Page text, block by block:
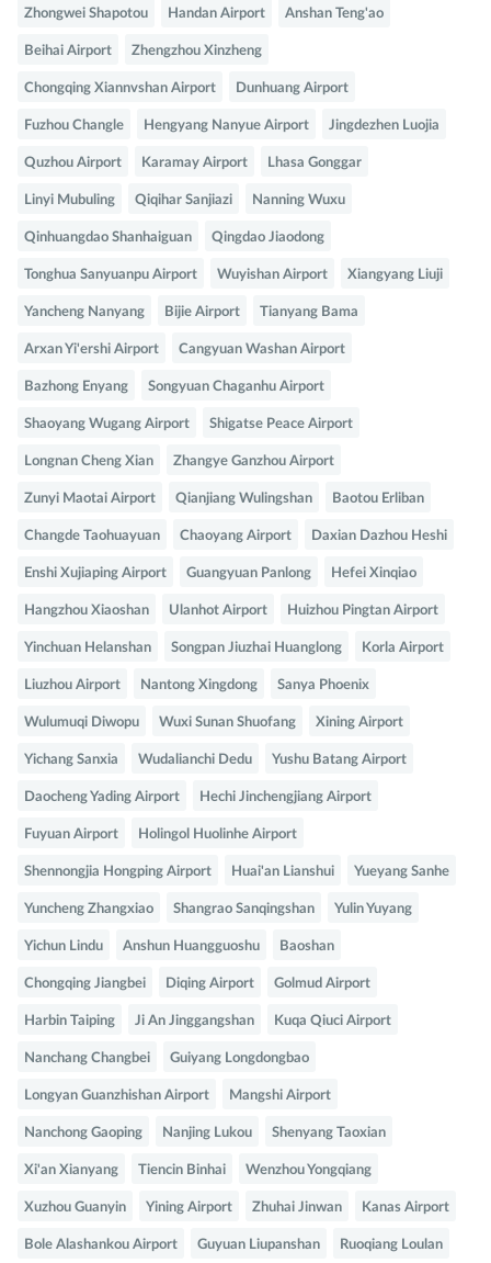
Zhongwei Shapotou Handan Airport Anshan Teng'ao
Beihai Airport Zhengzhou Xinzheng
Chongqing Xiannvshan Airport Dunhuang Airport
Fuzhou Changle Hengyang Nanyue Airport Jingdezhen Luojia
Quzhou Airport Karamay Airport Lhasa Gonggar
Linyi Mubuling Qiqihar Sanjiazi Nanning Wuxu
Qinhuangdao Shanhaiguan Qingdao Jiaodong
Tonghua Sanyuanpu Airport Wuyishan Airport Xiangyang Liuji
Yancheng Nanyang Bijie Airport Tianyang Bama
Arxan Yi'ershi Airport Cangyuan Washan Airport
Bazhong Enyang Songyuan Chaganhu Airport
Shaoyang Wugang Airport Shigatse Peace Airport
Longnan Cheng Xian Zhangye Ganzhou Airport
Zunyi Maotai Airport Qianjiang Wulingshan Baotou Erliban
Changde Taohuayuan Chaoyang Airport Daxian Dazhou Heshi
Enshi Xujiaping Airport Guangyuan Panlong Hefei Xinqiao
Hangzhou Xiaoshan Ulanhot Airport Huizhou Pingtan Airport
Yinchuan Helanshan Songpan Jiuzhai Huanglong Korla Airport
Liuzhou Airport Nantong Xingdong Sanya Phoenix
Wulumuqi Diwopu Wuxi Sunan Shuofang Xining Airport
Yichang Sanxia Wudalianchi Dedu Yushu Batang Airport
Daocheng Yading Airport Hechi Jinchengjiang Airport
Fuyuan Airport Holingol Huolinhe Airport
Shennongjia Hongping Airport Huai'an Lianshui Yueyang Sanhe
Yuncheng Zhangxiao Shangrao Sanqingshan Yulin Yuyang
Yichun Lindu Anshun Huangguoshu Baoshan
Chongqing Jiangbei Diqing Airport Golmud Airport
Harbin Taiping Ji An Jinggangshan Kuqa Qiuci Airport
Nanchang Changbei Guiyang Longdongbao
Longyan Guanzhishan Airport Mangshi Airport
Nanchong Gaoping Nanjing Lukou Shenyang Taoxian
Xi'an Xianyang Tiencin Binhai Wenzhou Yongqiang
Xuzhou Guanyin Yining Airport Zhuhai Jinwan Kanas Airport
Bole Alashankou Airport Guyuan Liupanshan Ruoqiang Loulan